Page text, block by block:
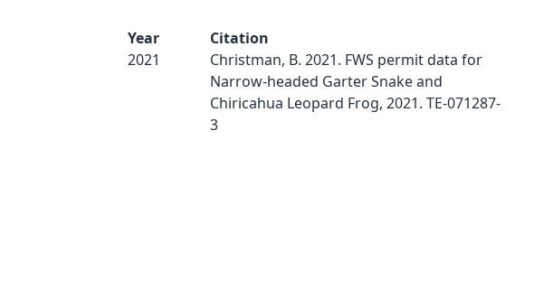
Year
2021
Citation
Christman, B. 2021. FWS permit data for
Narrow-headed Garter Snake and
Chiricahua Leopard Frog, 2021. TE-071287-
3